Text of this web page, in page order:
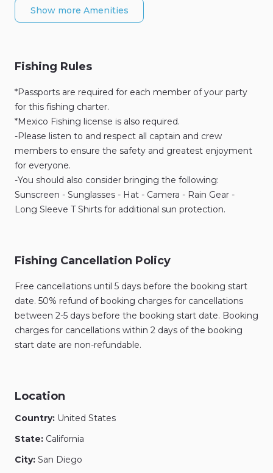
Show more Amenities
Fishing Rules
*Passports are required for each member of your party
for this fishing charter.
*Mexico Fishing license is also required.
-Please listen to and respect all captain and crew
members to ensure the safety and greatest enjoyment
for everyone.
-You should also consider bringing the following:
Sunscreen - Sunglasses - Hat - Camera - Rain Gear -
Long Sleeve T Shirts for additional sun protection.
Fishing Cancellation Policy
Free cancellations until 5 days before the booking start
date. 50% refund of booking charges for cancellations
between 2-5 days before the booking start date. Booking
charges for cancellations within 2 days of the booking
start date are non-refundable.
Location
Country: United States
State: California
City: San Diego